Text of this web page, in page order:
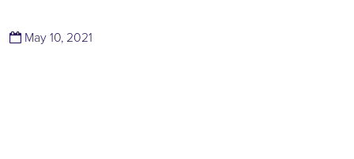
May 10, 2021